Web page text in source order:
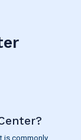
is commonly